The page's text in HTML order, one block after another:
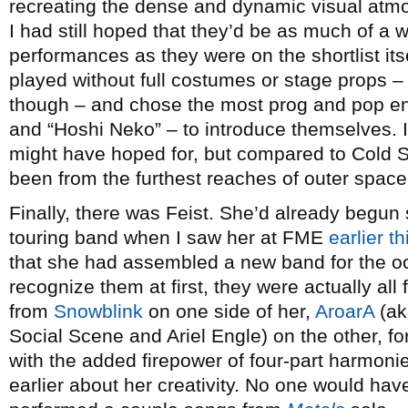
recreating the dense and dynamic visual
I had still hoped that they’d be as much of a
performances as they were on the shortlist
played without full costumes or stage props
though – and chose the most prog and pop
and “Hoshi Neko” – to introduce themselves.
might have hoped for, but compared to Cold
been from the furthest reaches of outer
Finally, there was Feist. She’d already
touring band when I saw her at FME earlier
that she had assembled a new band for the
recognize them at first, they were actually all
from Snowblink on one side of her, AroarA
Social Scene and Ariel Engle) on the other,
with the added firepower of four-part
earlier about her creativity. No one would